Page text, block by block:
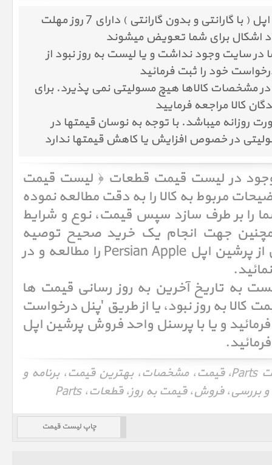
کلیه کالاهای موجود در پرشین اپل ( با گارانتی و بدون گارانتی ) دارای 7 روز مهلت
اشکال برای شما تعویض میشوند
در سایت وجود نداشت و یا لیست به روز نبود از
خود را ثبت فرمائید
مشخصات کالاها هیچ مسولیتی نمی پذیرد. برای
کالا مراجعه فرمایید
روزانه میباشد. با توجه به نوسان قیمتها در
در خصوص افزایش یا کاهش قیمتها ندارد
در لیست قیمت قطعات ﴿ لیست قیمت
مربوط به کالا را به دقت مطالعه نموده
را بر طرف سازد سپس قیمت، نوع و شرایط
همچنین جهت انجام یک خرید صحیح توصیه
میکنیم شرایط خرید و فروش از پرشین اپل Persian Apple را مطالعه و در
به تاریخ آخرین به روز رسانی قیمت ها
کالا به روز نبود، یا از طریق 'پنل درخواست
و یا با پرسنل واحد فروش پرشین اپل
لیست قیمت قطعات، لیست قیمت Parts، قیمت، مشخصات، بهترین قیمت، برنامه و
چاپ لیست قیمت